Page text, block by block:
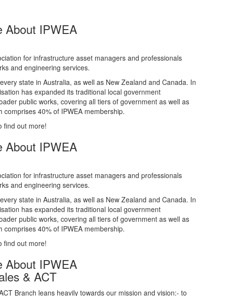
IPWEA
for infrastructure asset managers and professionals
and engineering services.
state in Australia, as well as New Zealand and Canada. In
has expanded its traditional local government
public works, covering all tiers of government as well as
40% of IPWEA membership.
find out more!
IPWEA
for infrastructure asset managers and professionals
and engineering services.
state in Australia, as well as New Zealand and Canada. In
has expanded its traditional local government
public works, covering all tiers of government as well as
40% of IPWEA membership.
find out more!
IPWEA
& ACT